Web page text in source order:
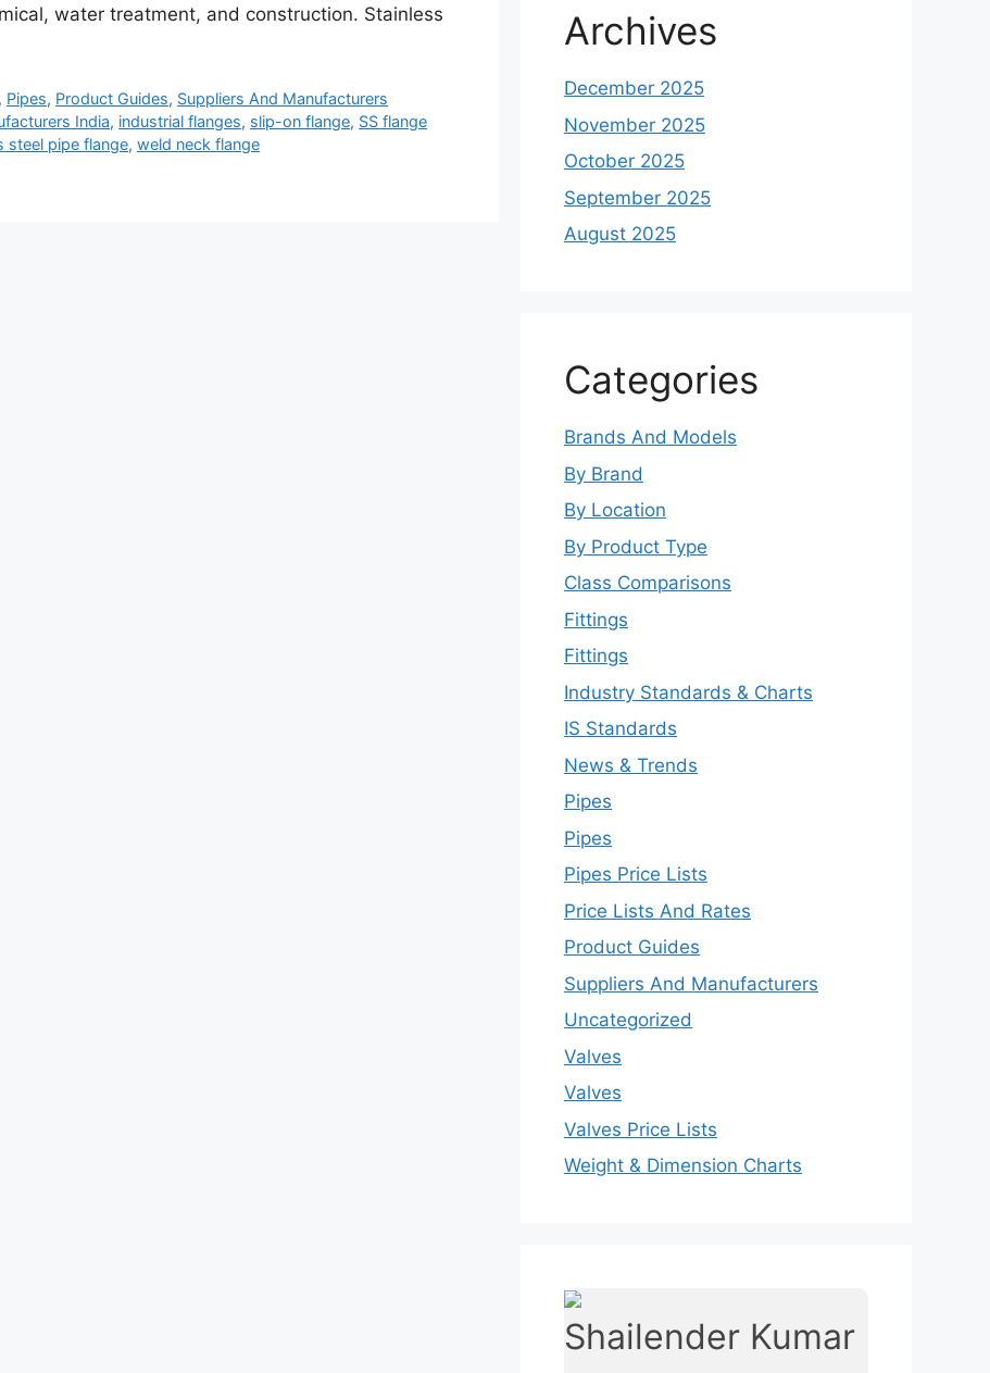
water treatment, and construction. Stainless
, Pipes, Product Guides, Suppliers And Manufacturers
India, industrial flanges, slip-on flange, SS flange
steel pipe flange, weld neck flange
Archives
December 2025
November 2025
October 2025
September 2025
August 2025
Categories
Brands And Models
By Brand
By Location
By Product Type
Class Comparisons
Fittings
Fittings
Industry Standards & Charts
IS Standards
News & Trends
Pipes
Pipes
Pipes Price Lists
Price Lists And Rates
Product Guides
Suppliers And Manufacturers
Uncategorized
Valves
Valves
Valves Price Lists
Weight & Dimension Charts
Shailender Kumar